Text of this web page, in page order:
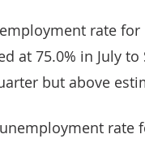
rate
at 75.0% in July
but above
rate